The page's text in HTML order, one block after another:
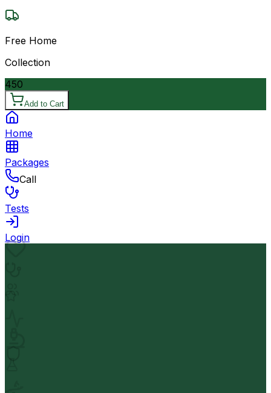
Free Home
Collection
450
Add to Cart
Home
Packages
Call
Tests
Login